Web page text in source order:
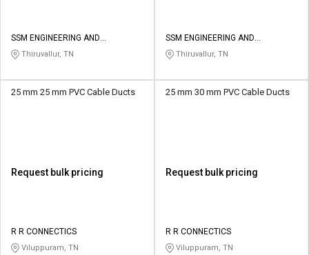
SSM ENGINEERING AND
TECHNOLOGIES
Thiruvallur, TN
SSM ENGINEERING AND
TECHNOLOGIES
Thiruvallur, TN
25 mm 25 mm PVC Cable Ducts
Request bulk pricing
R R CONNECTICS
Viluppuram, TN
25 mm 30 mm PVC Cable Ducts
Request bulk pricing
R R CONNECTICS
Viluppuram, TN